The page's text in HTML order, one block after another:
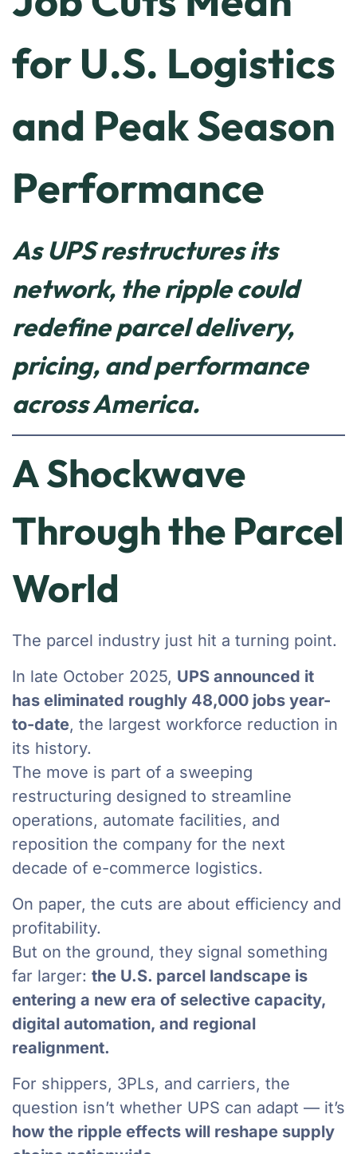
for U.S. Logistics
and Peak Season
Performance
As UPS restructures its
network, the ripple could
redefine parcel delivery,
pricing, and performance
across America.
A Shockwave
Through the Parcel
World
The parcel industry just hit a turning point.
In late October 2025, UPS announced it
has eliminated roughly 48,000 jobs year-
to-date, the largest workforce reduction in
its history.
The move is part of a sweeping
restructuring designed to streamline
operations, automate facilities, and
reposition the company for the next
decade of e-commerce logistics.
On paper, the cuts are about efficiency and
profitability.
But on the ground, they signal something
far larger: the U.S. parcel landscape is
entering a new era of selective capacity,
digital automation, and regional
realignment.
For shippers, 3PLs, and carriers, the
question isn’t whether UPS can adapt — it’s
how the ripple effects will reshape supply